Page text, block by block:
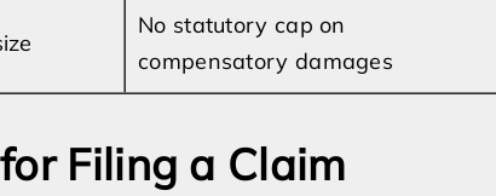
No statutory cap on
compensatory damages
Filing a Claim